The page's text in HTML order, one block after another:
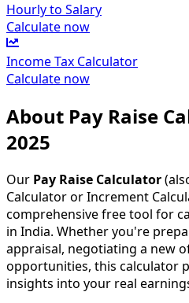
Hourly to Salary
Calculate now
Income Tax Calculator
Calculate now
About Pay Raise
2025
Our Pay Raise Calculator
Calculator or Increment
comprehensive free tool for
in India. Whether you're
appraisal, negotiating a new
opportunities, this calculator
insights into your real